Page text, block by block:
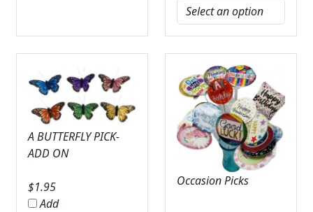
A BUTTERFLY PICK-
ADD ON
$1.95
Add
Occasion Picks